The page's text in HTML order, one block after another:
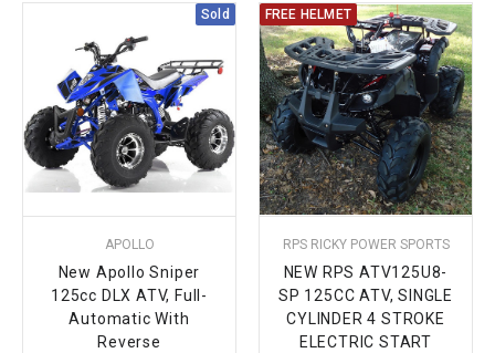
Sold
APOLLO
New Apollo Sniper
125cc DLX ATV, Full-
Automatic With
Reverse
FREE HELMET
RPS RICKY POWER SPORTS
NEW RPS ATV125U8-
SP 125CC ATV, SINGLE
CYLINDER 4 STROKE
ELECTRIC START